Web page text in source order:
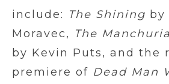
include: The Shining by
Moravec, The
by Kevin Puts, and the
premiere of Dead Man